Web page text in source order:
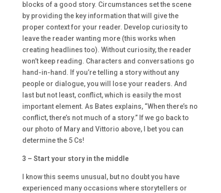
blocks of a good story. Circumstances set the scene
by providing the key information that will give the
proper context for your reader. Develop curiosity to
leave the reader wanting more (this works when
creating headlines too). Without curiosity, the reader
won’t keep reading. Characters and conversations go
hand-in-hand. If you’re telling a story without any
people or dialogue, you will lose your readers. And
last but not least, conflict, which is easily the most
important element. As Bates explains, “When there’s no
conflict, there’s not much of a story.” If we go back to
our photo of Mary and Vittorio above, I bet you can
determine the 5 Cs!
3 – Start your story in the middle
I know this seems unusual, but no doubt you have
experienced many occasions where storytellers or